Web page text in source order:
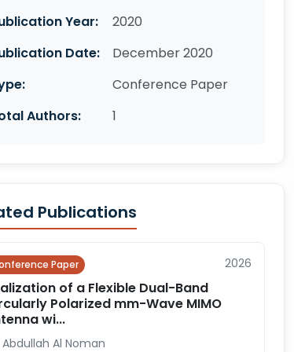
Year:
2020
Date:
December 2020
Conference Paper
Authors:
1
Publications
Paper 2026
of a Flexible Dual-Band
Polarized mm-Wave MIMO
wi...
Abdullah Al Noman